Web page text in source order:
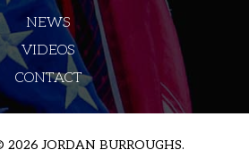
NEWS
VIDEOS
CONTACT
2026 JORDAN BURROUGHS.